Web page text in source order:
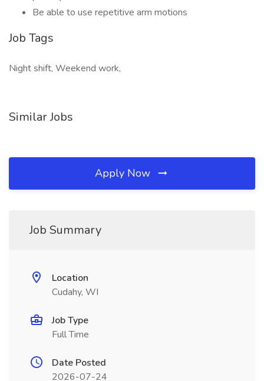
Be able to use repetitive arm motions
Job Tags
Night shift, Weekend work,
Similar Jobs
Apply Now
Job Summary
Location
Cudahy, WI
Job Type
Full Time
Date Posted
2026-07-24